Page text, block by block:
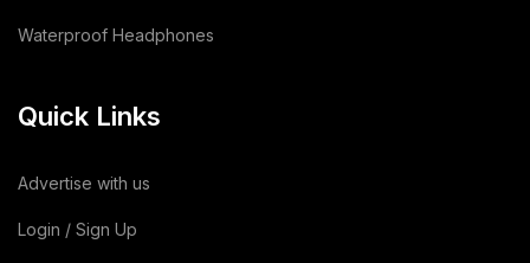
Waterproof Headphones
Quick Links
Advertise with us
Login / Sign Up